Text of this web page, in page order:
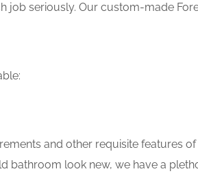
job seriously. Our custom-made
and other requisite features
bathroom look new, we have a